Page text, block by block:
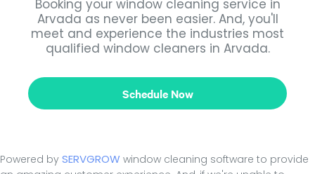
Booking your window cleaning service in
Arvada as never been easier. And, you'll
meet and experience the industries most
qualified window cleaners in Arvada.
Schedule Now
Powered by SERVGROW window cleaning software to provide